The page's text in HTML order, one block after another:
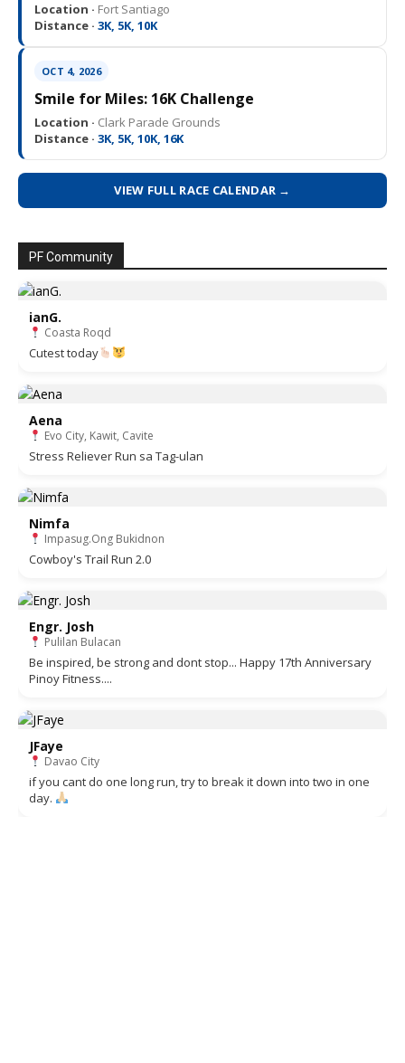
Location · Fort Santiago
Distance · 3K, 5K, 10K
OCT 4, 2026
Smile for Miles: 16K Challenge
Location · Clark Parade Grounds
Distance · 3K, 5K, 10K, 16K
VIEW FULL RACE CALENDAR →
PF Community
ianG.
Coasta Roqd
Cutest today
Aena
Evo City, Kawit, Cavite
Stress Reliever Run sa Tag-ulan
Nimfa
Impasug.Ong Bukidnon
Cowboy's Trail Run 2.0
Engr. Josh
Pulilan Bulacan
Be inspired, be strong and dont stop... Happy 17th Anniversary
Pinoy Fitness....
JFaye
Davao City
if you cant do one long run, try to break it down into two in one
day.